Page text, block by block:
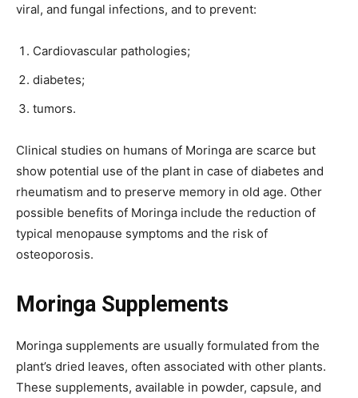
viral, and fungal infections, and to prevent:
Cardiovascular pathologies;
diabetes;
tumors.
Clinical studies on humans of Moringa are scarce but
show potential use of the plant in case of diabetes and
rheumatism and to preserve memory in old age. Other
possible benefits of Moringa include the reduction of
typical menopause symptoms and the risk of
osteoporosis.
Moringa Supplements
Moringa supplements are usually formulated from the
plant’s dried leaves, often associated with other plants.
These supplements, available in powder, capsule, and